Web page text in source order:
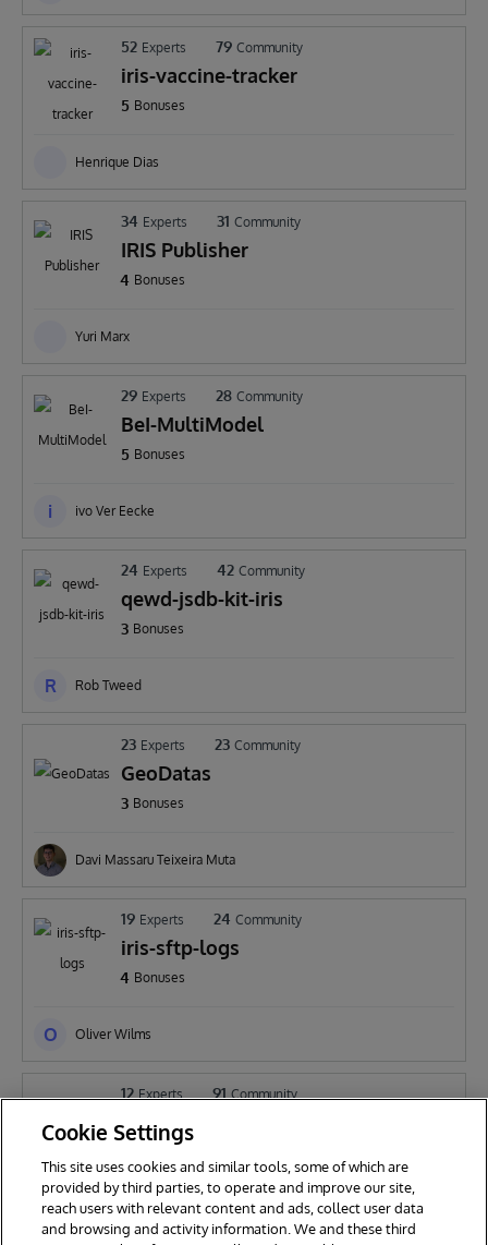
52 Experts 79 Community
iris-vaccine-tracker
5 Bonuses
Henrique Dias
34 Experts 31 Community
IRIS Publisher
4 Bonuses
Yuri Marx
29 Experts 28 Community
BeI-MultiModel
5 Bonuses
i ivo Ver Eecke
24 Experts 42 Community
qewd-jsdb-kit-iris
3 Bonuses
R Rob Tweed
23 Experts 23 Community
GeoDatas
3 Bonuses
Davi Massaru Teixeira Muta
19 Experts 24 Community
iris-sftp-logs
4 Bonuses
O Oliver Wilms
12 Experts 91 Community
HealthInfoQueryLayer
B Botai Zhang
Cookie Settings
This site uses cookies and similar tools, some of which are
provided by third parties, to operate and improve our site,
reach users with relevant content and ads, collect user data
and browsing and activity information. We and these third